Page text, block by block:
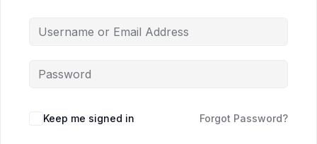
Keep me signed in Forgot Password?